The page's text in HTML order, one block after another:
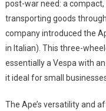
post-war need: a
transporting goods
company introduced the
in Italian). This three-
essentially a Vespa with
it ideal for small
The Ape’s versatility and